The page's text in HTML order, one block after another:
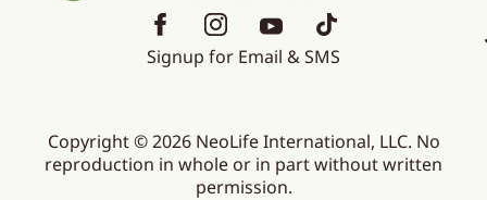
Signup for Email & SMS
Copyright © 2026 NeoLife International, LLC. No
reproduction in whole or in part without written
permission.